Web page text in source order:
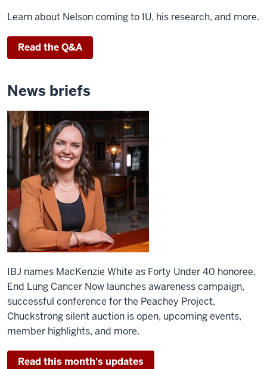
Learn about Nelson coming to IU, his research, and more.
Read the Q&A
News briefs
IBJ names MacKenzie White as Forty Under 40 honoree,
End Lung Cancer Now launches awareness campaign,
successful conference for the Peachey Project,
Chuckstrong silent auction is open, upcoming events,
member highlights, and more.
Read this month's updates